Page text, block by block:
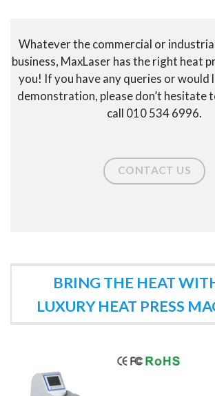
Whatever the commercial or
business, MaxLaser has the right heat
you! If you have any queries or would
demonstration, please don’t hesitate
call 010 534 6996.
CONTACT US
BRING THE HEAT
LUXURY HEAT PRESS